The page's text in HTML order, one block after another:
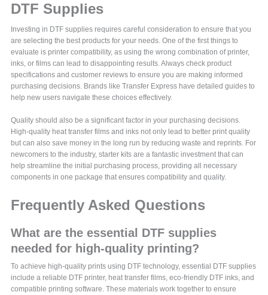
DTF Supplies
Investing in DTF supplies requires careful consideration to ensure that you
are selecting the best products for your needs. One of the first things to
evaluate is printer compatibility, as using the wrong combination of printer,
inks, or films can lead to disappointing results. Always check product
specifications and customer reviews to ensure you are making informed
purchasing decisions. Brands like Transfer Express have detailed guides to
help new users navigate these choices effectively.
Quality should also be a significant factor in your purchasing decisions.
High-quality heat transfer films and inks not only lead to better print quality
but can also save money in the long run by reducing waste and reprints. For
newcomers to the industry, starter kits are a fantastic investment that can
help streamline the initial purchasing process, providing all necessary
components in one package that ensures compatibility and quality.
Frequently Asked Questions
What are the essential DTF supplies
needed for high-quality printing?
To achieve high-quality prints using DTF technology, essential DTF supplies
include a reliable DTF printer, heat transfer films, eco-friendly DTF inks, and
compatible printing software. These materials work together to ensure